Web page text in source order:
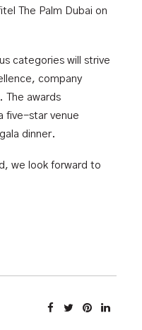
The Palm Dubai on
categories will strive
company
The awards
five-star venue
dinner.
we look forward to